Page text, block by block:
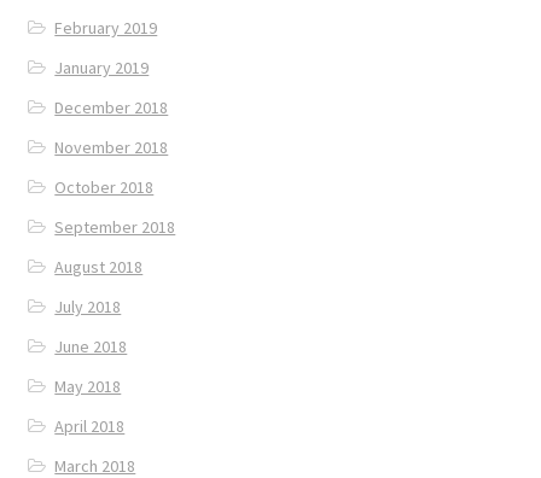
February 2019
January 2019
December 2018
November 2018
October 2018
September 2018
August 2018
July 2018
June 2018
May 2018
April 2018
March 2018